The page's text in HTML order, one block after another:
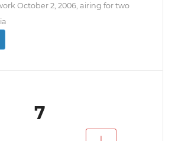
October 2, 2006, airing for two
7